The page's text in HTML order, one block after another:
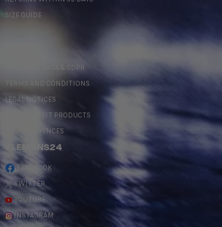
SIZE GUIDE
PERSONAL DATA & GDPR
TERMS AND CONDITIONS
LEGAL NOTICES
COUNTERFEIT PRODUCTS
MY PREFERENCES
#LEMANS24
FACEBOOK
TWITTER
YOUTUBE
INSTAGRAM